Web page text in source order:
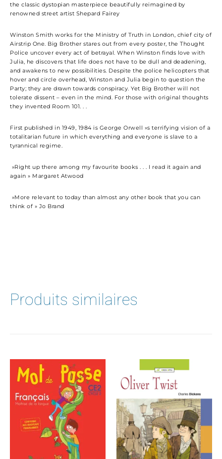
the classic dystopian masterpiece beautifully reimagined by
renowned street artist Shepard Fairey
Winston Smith works for the Ministry of Truth in London, chief city of
Airstrip One. Big Brother stares out from every poster, the Thought
Police uncover every act of betrayal. When Winston finds love with
Julia, he discovers that life does not have to be dull and deadening,
and awakens to new possibilities. Despite the police helicopters that
hover and circle overhead, Winston and Julia begin to question the
Party; they are drawn towards conspiracy. Yet Big Brother will not
tolerate dissent – even in the mind. For those with original thoughts
they invented Room 101. . .
First published in 1949, 1984 is George Orwell »s terrifying vision of a
totalitarian future in which everything and everyone is slave to a
tyrannical regime.
»Right up there among my favourite books . . . I read it again and
again » Margaret Atwood
»More relevant to today than almost any other book that you can
think of » Jo Brand
Produits similaires